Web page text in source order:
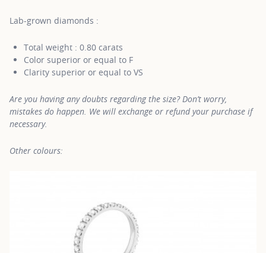
Lab-grown diamonds :
Total weight : 0.80 carats
Color superior or equal to F
Clarity superior or equal to VS
Are you having any doubts regarding the size? Don’t worry,
mistakes do happen. We will exchange or refund your purchase if
necessary.
Other colours: